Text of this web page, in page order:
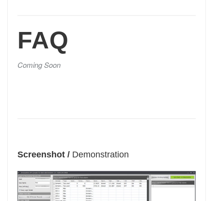
FAQ
Coming Soon
Screenshot / Demonstration